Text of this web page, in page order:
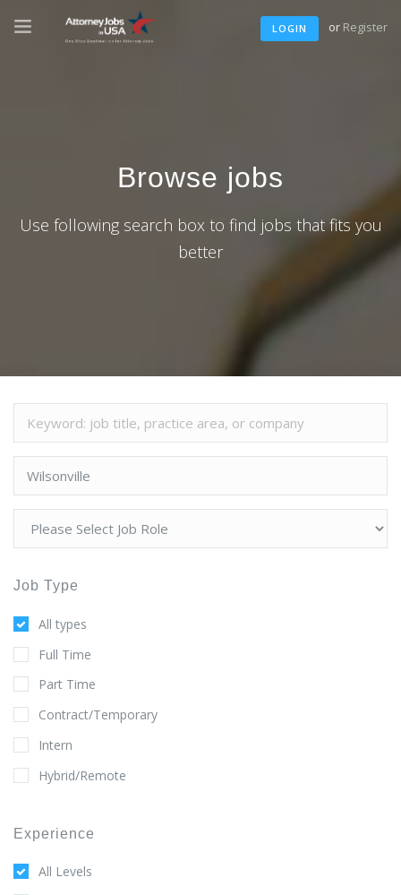
LOGIN or Register
Browse jobs
Use following search box to find jobs that fits you
better
Job Type
All types
Full Time
Part Time
Contract/Temporary
Intern
Hybrid/Remote
Experience
All Levels